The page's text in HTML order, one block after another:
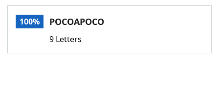
NYT Crossplay Cheat
100% POCOAPOCO
9 Letters